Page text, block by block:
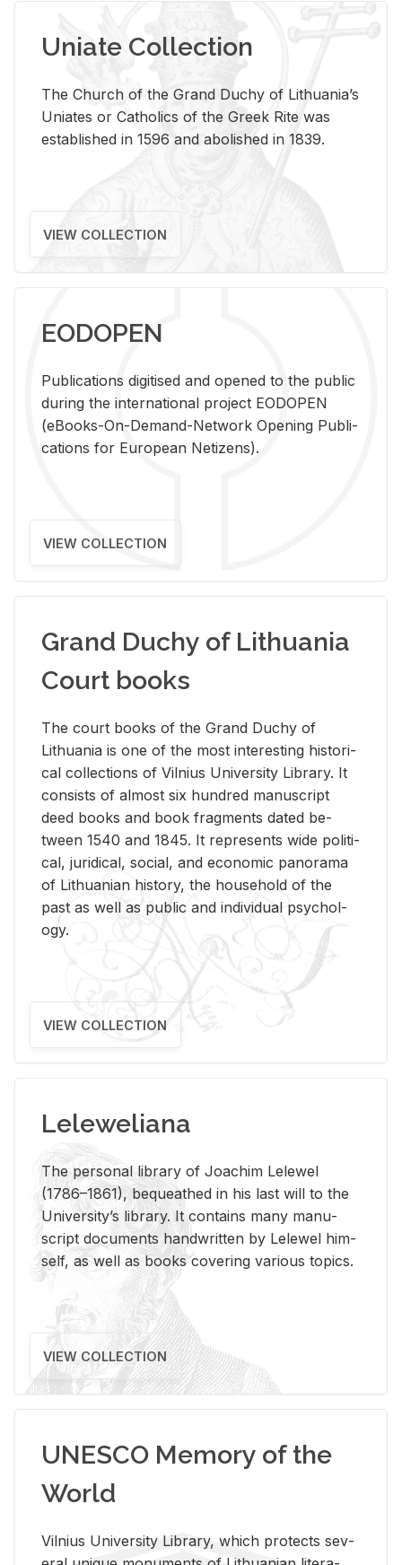
Uniate Collection
The Church of the Grand Duchy of Lithuania’s
Uniates or Catholics of the Greek Rite was
established in 1596 and abolished in 1839.
VIEW COLLECTION
EODOPEN
Pub­li­ca­tions digi­tised and opened to the pub­lic
dur­ing the in­ter­na­tional pro­ject EODOPEN
(eBooks-On-De­mand-Net­work Open­ing Pub­li­
ca­tions for Eu­ro­pean Ne­ti­zens).
VIEW COLLECTION
Grand Duchy of Lithuania
Court books
The court books of the Grand Duchy of
Lithua­nia is one of the most in­ter­est­ing his­tor­i­
cal col­lec­tions of Vil­nius Uni­ver­sity Li­brary. It
con­sists of al­most six hun­dred man­u­script
deed books and book frag­ments dated be­
tween 1540 and 1845. It rep­re­sents wide po­lit­i­
cal, ju­ridi­cal, so­cial, and eco­nomic panorama
of Lithuan­ian his­tory, the house­hold of the
past as well as pub­lic and in­di­vid­ual psy­chol­
ogy.
VIEW COLLECTION
Leleweliana
The per­sonal li­brary of Joachim Lelewel
(1786–1861), be­queathed in his last will to the
Uni­ver­si­ty’s li­brary. It con­tains many man­u­
script doc­u­ments hand­writ­ten by Lelewel him­
self, as well as books cov­er­ing var­i­ous top­ics.
VIEW COLLECTION
UNESCO Memory of the
World
Vil­nius Uni­ver­sity Li­brary, which pro­tects sev­